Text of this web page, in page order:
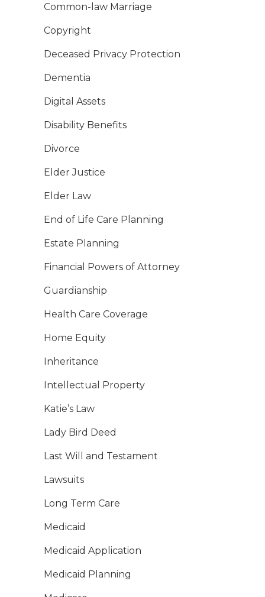
Common-law Marriage
Copyright
Deceased Privacy Protection
Dementia
Digital Assets
Disability Benefits
Divorce
Elder Justice
Elder Law
End of Life Care Planning
Estate Planning
Financial Powers of Attorney
Guardianship
Health Care Coverage
Home Equity
Inheritance
Intellectual Property
Katie’s Law
Lady Bird Deed
Last Will and Testament
Lawsuits
Long Term Care
Medicaid
Medicaid Application
Medicaid Planning